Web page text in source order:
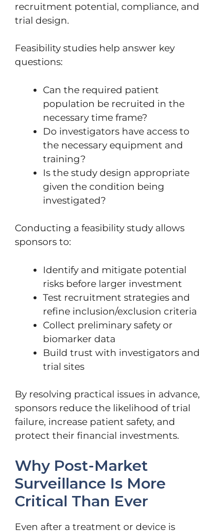
recruitment potential, compliance, and
trial design.
Feasibility studies help answer key
questions:
Can the required patient
population be recruited in the
necessary time frame?
Do investigators have access to
the necessary equipment and
training?
Is the study design appropriate
given the condition being
investigated?
Conducting a feasibility study allows
sponsors to:
Identify and mitigate potential
risks before larger investment
Test recruitment strategies and
refine inclusion/exclusion criteria
Collect preliminary safety or
biomarker data
Build trust with investigators and
trial sites
By resolving practical issues in advance,
sponsors reduce the likelihood of trial
failure, increase patient safety, and
protect their financial investments.
Why Post-Market
Surveillance Is More
Critical Than Ever
Even after a treatment or device is